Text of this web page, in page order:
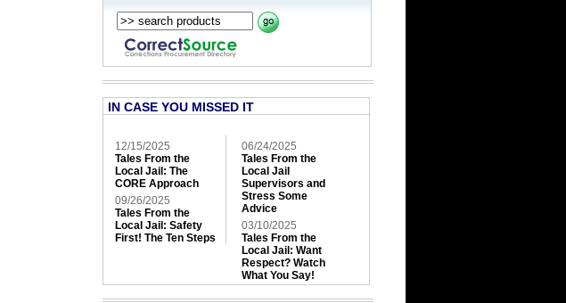
IN CASE YOU MISSED IT
12/15/2025
Tales From the
Local Jail: The
CORE Approach
09/26/2025
Tales From the
Local Jail: Safety
First! The Ten Steps
06/24/2025
Tales From the
Local Jail
Supervisors and
Stress Some
Advice
03/10/2025
Tales From the
Local Jail: Want
Respect? Watch
What You Say!